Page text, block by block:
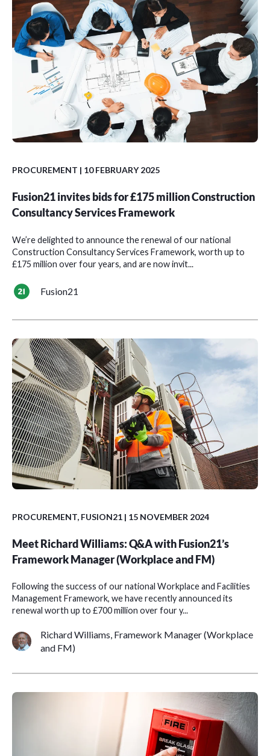
PROCUREMENT | 10 FEBRUARY 2025
Fusion21 invites bids for £175 million Construction
Consultancy Services Framework
We’re delighted to announce the renewal of our national
Construction Consultancy Services Framework, worth up to
£175 million over four years, and are now invit...
Fusion21
PROCUREMENT, FUSION21 | 15 NOVEMBER 2024
Meet Richard Williams: Q&A with Fusion21’s
Framework Manager (Workplace and FM)
Following the success of our national Workplace and Facilities
Management Framework, we have recently announced its
renewal worth up to £700 million over four y...
Richard Williams, Framework Manager (Workplace
and FM)